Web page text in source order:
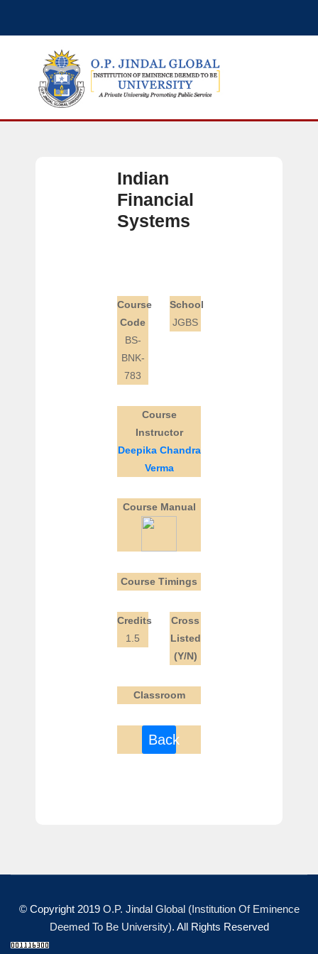
Indian
Financial
Systems
Course
Code
BS-
BNK-
783
School
JGBS
Course
Instructor
Deepika Chandra
Verma
Course Manual
Course Timings
Credits
1.5
Cross
Listed
(Y/N)
Classroom
Back
© Copyright 2019 O.P. Jindal Global (Institution Of Eminence
Deemed To Be University). All Rights Reserved